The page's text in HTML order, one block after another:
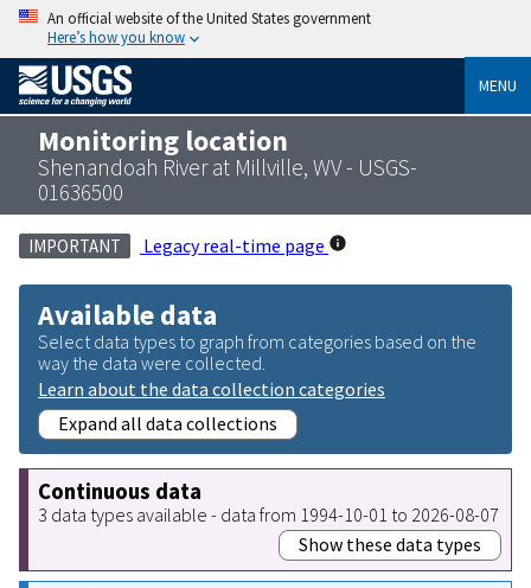
An official website of the United States government
Here’s how you know
MENU
Monitoring location
Shenandoah River at Millville, WV - USGS-
01636500
IMPORTANT Legacy real-time page
Available data
Select data types to graph from categories based on the
way the data were collected.
Learn about the data collection categories
Expand all data collections
Continuous data
3 data types available - data from 1994-10-01 to 2026-08-07
Show these data types